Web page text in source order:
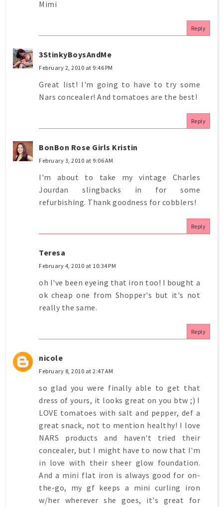
Mimi
Reply
3StinkyBoysAndMe
February 2, 2010 at 9:46 PM
Great list! I'm going to have to try some
Nars concealer! And tomatoes are the best!
Reply
BonBon Rose Girls Kristin
February 3, 2010 at 9:06 AM
I'm about to take my vintage Charles
Jourdan slingbacks in for some
refurbishing. Thank goodness for cobblers!
Reply
Teresa
February 4, 2010 at 10:34 PM
oh I've been eyeing that iron too! I bought a
ok cheap one from Shopper's but it's not
really the same.
Reply
nicole
February 8, 2010 at 2:47 AM
so glad you were finally able to get that
dress of yours, it looks great on you btw ;) I
LOVE tomatoes with salt and pepper, def a
great snack, not to mention healthy! I love
NARS products and haven't tried their
concealer, but I might have to now that I'm
in love with their sheer glow foundation.
And a mini flat iron is always good for on-
the-go, my gf keeps a mini curling iron
w/her wherever she goes, it's great for